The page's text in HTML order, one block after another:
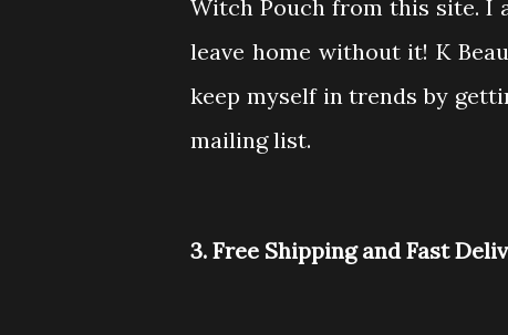
Witch Pouch from this site. I
leave home without it! K
keep myself in trends by
mailing list.
3. Free Shipping and Fast